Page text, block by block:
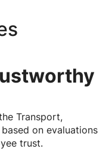
Transport,
on evaluations
trust.